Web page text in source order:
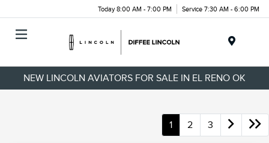
Today 8:00 AM - 7:00 PM Service 7:30 AM - 6:00 PM
NEW LINCOLN AVIATORS FOR SALE IN EL RENO OK
1 2 3